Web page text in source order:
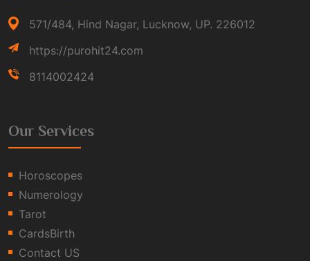
571/484, Hind Nagar, Lucknow, UP. 226012
https://purohit24.com
8114002424
Our Services
Horoscopes
Numerology
Tarot
CardsBirth
Contact US